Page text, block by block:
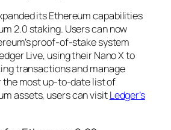
its Ethereum capabilities
2.0 staking. Users can now
proof-of-stake system
Live, using their Nano X to
transactions and manage
the most up-to-date list of
assets, users can visitLedger’s